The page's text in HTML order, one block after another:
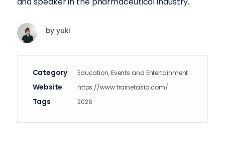
by yuki
Category Education, Events and Entertainment
Website https://www.trainetasia.com/
Tags 2026